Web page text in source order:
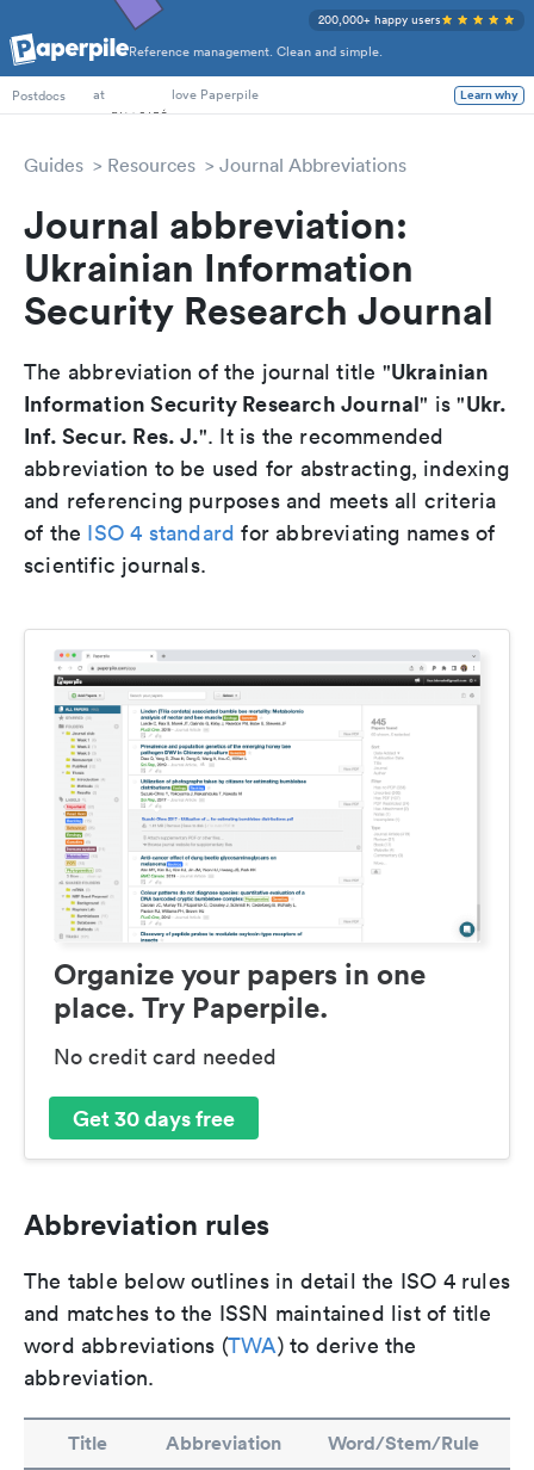
Reference management. Clean and simple.
200,000+ happy users
PhD Students
Postdocs
at love Paperpile Learn why
Guides Resources Journal Abbreviations
Journal abbreviation:
Ukrainian Information
Security Research Journal
The abbreviation of the journal title "Ukrainian
Information Security Research Journal" is "Ukr.
Inf. Secur. Res. J.". It is the recommended
abbreviation to be used for abstracting, indexing
and referencing purposes and meets all criteria
of the ISO 4 standard for abbreviating names of
scientific journals.
Organize your papers in one
place. Try Paperpile.
No credit card needed
Get 30 days free
Abbreviation rules
The table below outlines in detail the ISO 4 rules
and matches to the ISSN maintained list of title
word abbreviations (TWA) to derive the
abbreviation.
Title Abbreviation Word/Stem/Rule